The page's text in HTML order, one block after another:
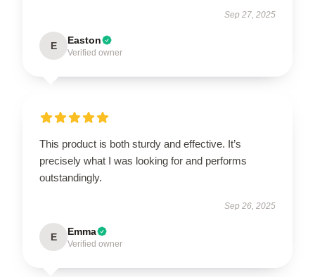
Sep 27, 2025
E Easton
Verified owner
This product is both sturdy and effective. It’s
precisely what I was looking for and performs
outstandingly.
Sep 26, 2025
E Emma
Verified owner